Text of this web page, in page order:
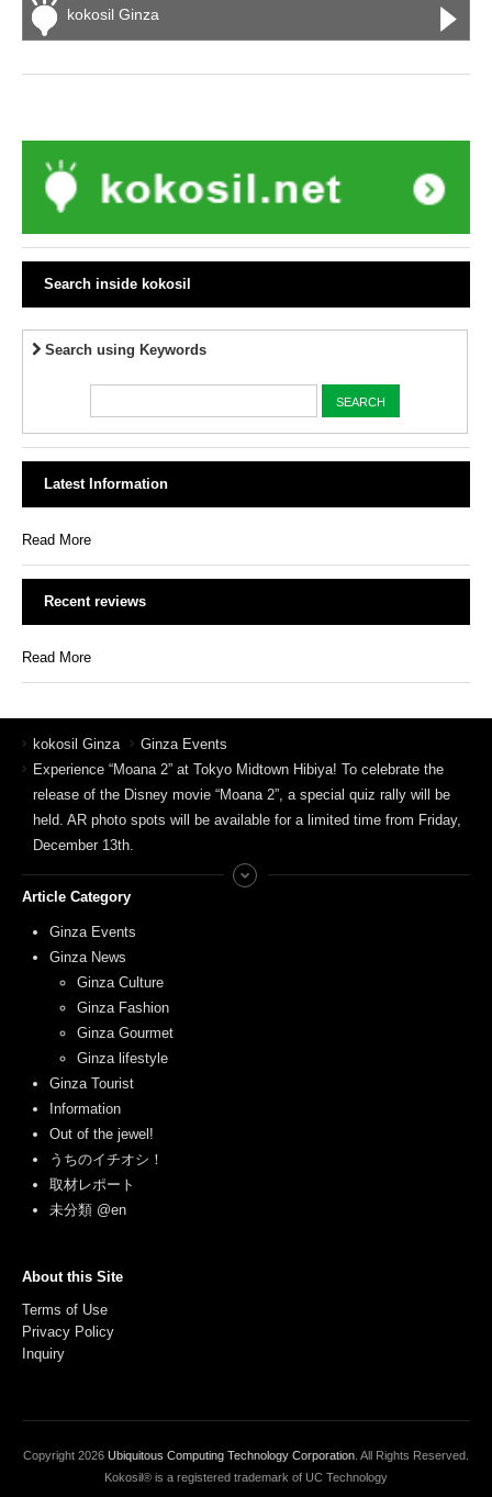
kokosil Ginza
Search inside kokosil
Search using Keywords
Latest Information
Read More
Recent reviews
Read More
kokosil Ginza
Ginza Events
Experience “Moana 2” at Tokyo Midtown Hibiya! To celebrate the
release of the Disney movie “Moana 2”, a special quiz rally will be
held. AR photo spots will be available for a limited time from Friday,
December 13th.
Article Category
Ginza Events
Ginza News
Ginza Culture
Ginza Fashion
Ginza Gourmet
Ginza lifestyle
Ginza Tourist
Information
Out of the jewel!
うちのイチオシ！
取材レポート
未分類 @en
About this Site
Terms of Use
Privacy Policy
Inquiry
Copyright 2026 Ubiquitous Computing Technology Corporation . All Rights Reserved.
Kokosil® is a registered trademark of UC Technology